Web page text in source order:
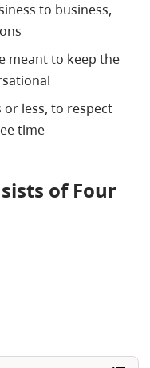
to business,
meant to keep the
less, to respect
time
of Four